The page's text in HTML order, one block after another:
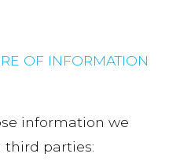
OF INFORMATION
information we
parties: